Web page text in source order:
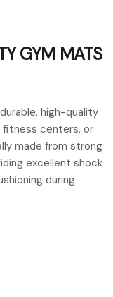
GYM MATS
high-quality
fitness centers, or
made from strong
excellent shock
during